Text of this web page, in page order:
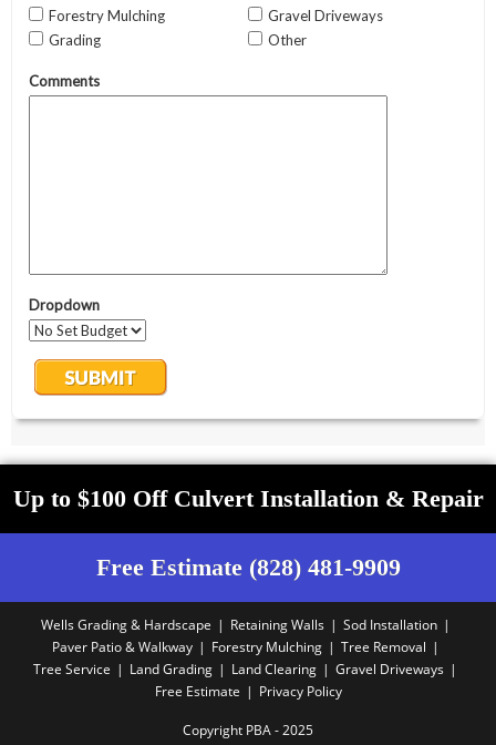
Up to $100 Off Culvert Installation & Repair
Free Estimate (828) 481-9909
Wells Grading & Hardscape Retaining Walls
Sod Installation
Paver Patio & Walkway
Forestry Mulching
Tree Removal
Tree Service
Land Grading Land Clearing
Gravel Driveways
Free Estimate
Privacy Policy
Copyright PBA - 2025